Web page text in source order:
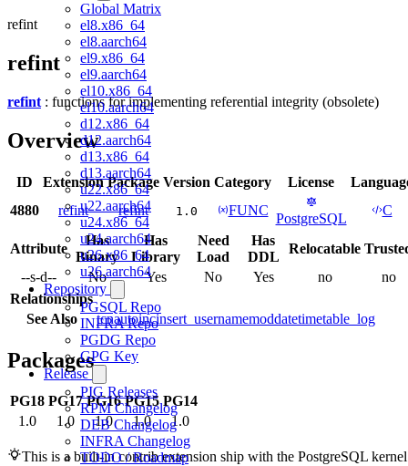
Global Matrix
el8.x86_64
el8.aarch64
el9.x86_64
el9.aarch64
el10.x86_64
el10.aarch64
d12.x86_64
d12.aarch64
d13.x86_64
d13.aarch64
u22.x86_64
u22.aarch64
u24.x86_64
u24.aarch64
u26.x86_64
u26.aarch64
Repository
PGSQL Repo
INFRA Repo
PGDG Repo
GPG Key
Release
PIG Releases
RPM Changelog
DEB Changelog
INFRA Changelog
TODO / Roadmap
refint
refint
refint : functions for implementing referential integrity (obsolete)
Overview
ID Extension Package Version Category License
4880
refint refint 1.0 FUNC
PostgreSQL
C
Attribute
Has
Binary
Has
Library
Need
Load
Has
DDL
Relocatable
--s-d--
No Yes No Yes no
no
Relationships
See Also
tcnautoincinsert_usernamemoddatetimetable_log
Packages
PG18 PG17 PG16 PG15 PG14
1.0
1.0 1.0 1.0 1.0
This is a built-in contrib extension ship with the PostgreSQL kernel